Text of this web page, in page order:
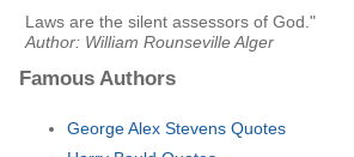
Laws are the silent assessors of God."
Author: William Rounseville Alger
Famous Authors
George Alex Stevens Quotes